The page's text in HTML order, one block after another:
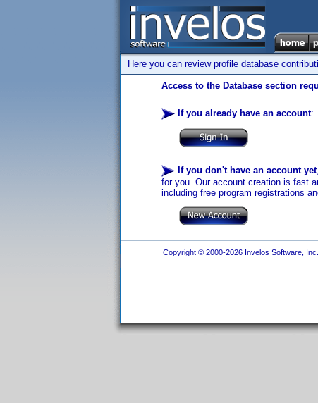
Here you can review profile database
Access to the Database section
If you already have an account:
If you don't have an account yet
for you. Our account creation is fast
including free program registrations
Copyright © 2000-2026 Invelos Software,